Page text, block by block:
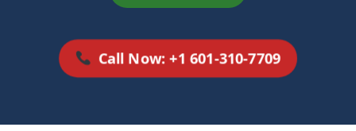
Call Now: +1 601-310-7709